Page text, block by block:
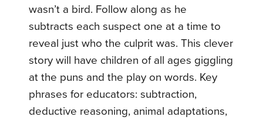
wasn’t a bird. Follow along as he
subtracts each suspect one at a time to
reveal just who the culprit was. This clever
story will have children of all ages giggling
at the puns and the play on words. Key
phrases for educators: subtraction,
deductive reasoning, animal adaptations,